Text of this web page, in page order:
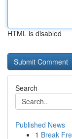
HTML is disabled
Search
Published News
1 Break